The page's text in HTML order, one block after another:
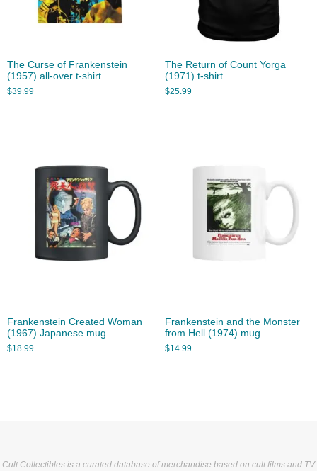
The Curse of Frankenstein
(1957) all-over t-shirt
$39.99
The Return of Count Yorga
(1971) t-shirt
$25.99
Frankenstein Created Woman
(1967) Japanese mug
$18.99
Frankenstein and the Monster
from Hell (1974) mug
$14.99
Cult Collectibles is a curated database of merchandise based on cult films and TV